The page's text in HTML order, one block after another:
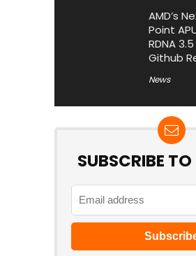
AMD’s
Point
RDNA
Github
News
SUBSCRIBE